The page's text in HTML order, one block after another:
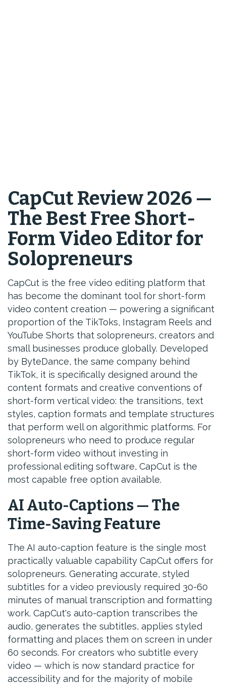
CapCut Review 2026 —
The Best Free Short-
Form Video Editor for
Solopreneurs
CapCut is the free video editing platform that
has become the dominant tool for short-form
video content creation — powering a significant
proportion of the TikToks, Instagram Reels and
YouTube Shorts that solopreneurs, creators and
small businesses produce globally. Developed
by ByteDance, the same company behind
TikTok, it is specifically designed around the
content formats and creative conventions of
short-form vertical video: the transitions, text
styles, caption formats and template structures
that perform well on algorithmic platforms. For
solopreneurs who need to produce regular
short-form video without investing in
professional editing software, CapCut is the
most capable free option available.
AI Auto-Captions — The
Time-Saving Feature
The AI auto-caption feature is the single most
practically valuable capability CapCut offers for
solopreneurs. Generating accurate, styled
subtitles for a video previously required 30-60
minutes of manual transcription and formatting
work. CapCut's auto-caption transcribes the
audio, generates the subtitles, applies styled
formatting and places them on screen in under
60 seconds. For creators who subtitle every
video — which is now standard practice for
accessibility and for the majority of mobile